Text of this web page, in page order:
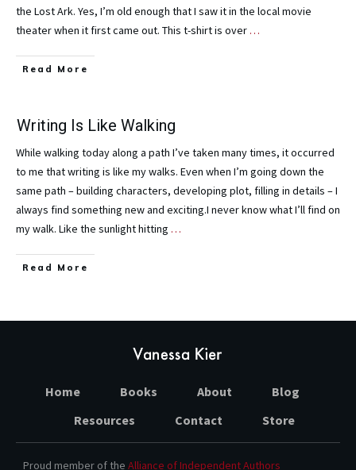
the Lost Ark. Yes, I’m old enough that I saw it in the local movie
theater when it first came out. This t-shirt is over …
Read More
Writing Is Like Walking
While walking today along a path I’ve taken many times, it occurred
to me that writing is like my walks. Even when I’m going down the
same path – building characters, developing plot, filling in details – I
always find something new and exciting.I never know what I’ll find on
my walk. Like the sunlight hitting …
Read More
Home Books About
Blog
Resources
Contact Store
Proud member of the Alliance of Independent Authors